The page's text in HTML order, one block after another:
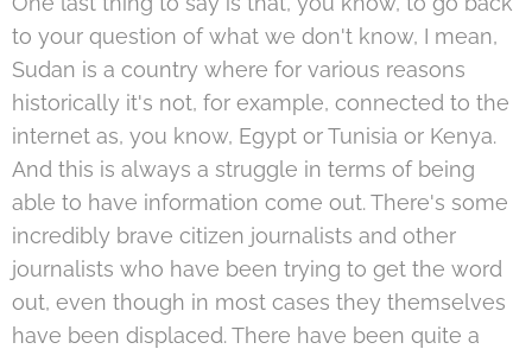
to your question of what we don't know, I mean,
Sudan is a country where for various reasons
historically it's not, for example, connected to the
internet as, you know, Egypt or Tunisia or Kenya.
And this is always a struggle in terms of being
able to have information come out. There's some
incredibly brave citizen journalists and other
journalists who have been trying to get the word
out, even though in most cases they themselves
have been displaced. There have been quite a